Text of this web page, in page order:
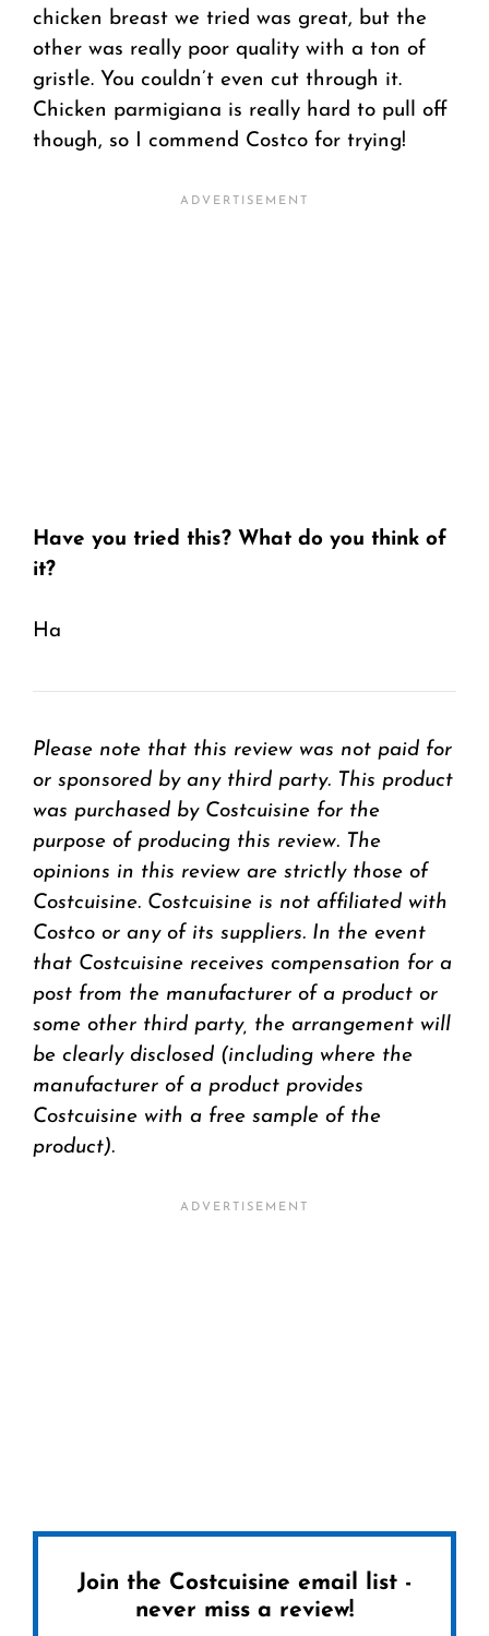
chicken breast we tried was great, but the
other was really poor quality with a ton of
gristle. You couldn’t even cut through it.
Chicken parmigiana is really hard to pull off
though, so I commend Costco for trying!
Have you tried this? What do you think of
it?
Ha
Please note that this review was not paid for
or sponsored by any third party. This product
was purchased by Costcuisine for the
purpose of producing this review. The
opinions in this review are strictly those of
Costcuisine. Costcuisine is not affiliated with
Costco or any of its suppliers. In the event
that Costcuisine receives compensation for a
post from the manufacturer of a product or
some other third party, the arrangement will
be clearly disclosed (including where the
manufacturer of a product provides
Costcuisine with a free sample of the
product).
Join the Costcuisine email list -
never miss a review!